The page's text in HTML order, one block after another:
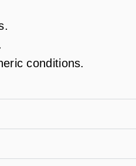
conditions.